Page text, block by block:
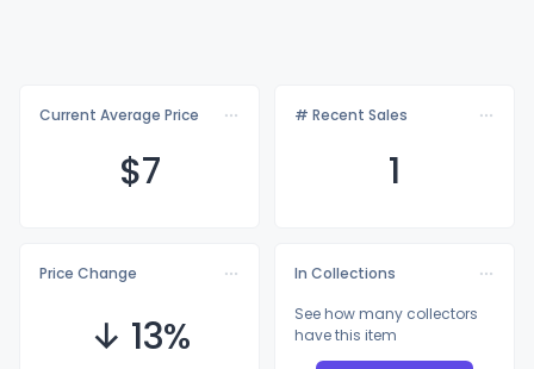
Current Average Price
$7
# Recent Sales
1
Price Change
↓ 13%
In Collections
See how many collectors
have this item